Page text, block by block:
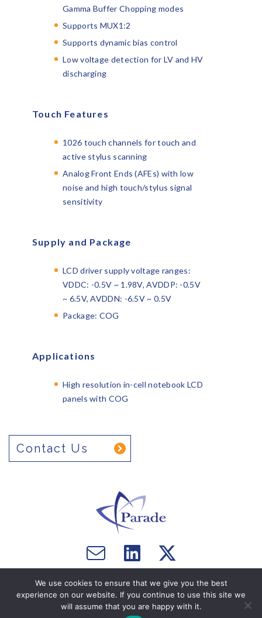
Gamma Buffer Chopping modes
Supports MUX1:2
Supports dynamic bias control
Low voltage detection for LV and HV
discharging
Touch Features
1026 touch channels for touch and
active stylus scanning
Analog Front Ends (AFEs) with low
noise and high touch/stylus signal
sensitivity
Supply and Package
LCD driver supply voltage ranges:
VDDC: -0.5V ~ 1.98V, AVDDP: -0.5V
~ 6.5V, AVDDN: -6.5V ~ 0.5V
Package: COG
Applications
High resolution in-cell notebook LCD
panels with COG
Contact Us
Email
us
Visit
us
on
Facebook
Visit
us
on
Twitter
Copyright © 2026 Parade Technologies, Ltd. - All Rights
Reserved. Website byComputer Courage
We use cookies to ensure that we give you the best
experience on our website. If you continue to use this site we
will assume that you are happy with it.